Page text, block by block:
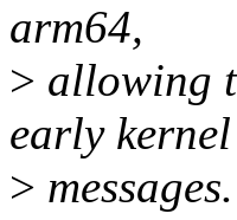
arm64,
> allowing
early kernel
> messages.